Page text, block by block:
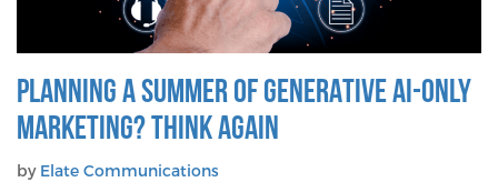
PLANNING A SUMMER OF GENERATIVE AI-ONLY
MARKETING? THINK AGAIN
by Elate Communications